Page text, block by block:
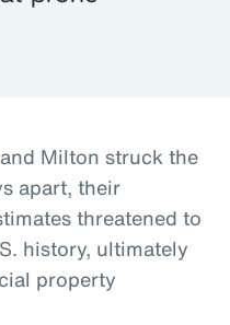
Milton struck the
apart, their
threatened to
history, ultimately
property